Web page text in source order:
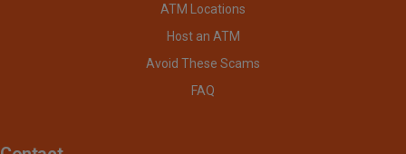
ATM Locations
Host an ATM
Avoid These Scams
FAQ